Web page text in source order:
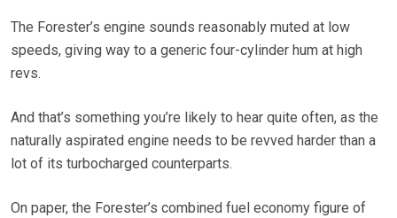
The Forester’s engine sounds reasonably muted at low
speeds, giving way to a generic four-cylinder hum at high
revs.
And that’s something you’re likely to hear quite often, as the
naturally aspirated engine needs to be revved harder than a
lot of its turbocharged counterparts.
On paper, the Forester’s combined fuel economy figure of